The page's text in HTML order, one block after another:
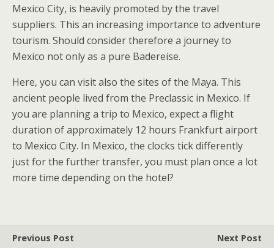
Mexico City, is heavily promoted by the travel
suppliers. This an increasing importance to adventure
tourism. Should consider therefore a journey to
Mexico not only as a pure Badereise.
Here, you can visit also the sites of the Maya. This
ancient people lived from the Preclassic in Mexico. If
you are planning a trip to Mexico, expect a flight
duration of approximately 12 hours Frankfurt airport
to Mexico City. In Mexico, the clocks tick differently
just for the further transfer, you must plan once a lot
more time depending on the hotel?
Previous Post Next Post